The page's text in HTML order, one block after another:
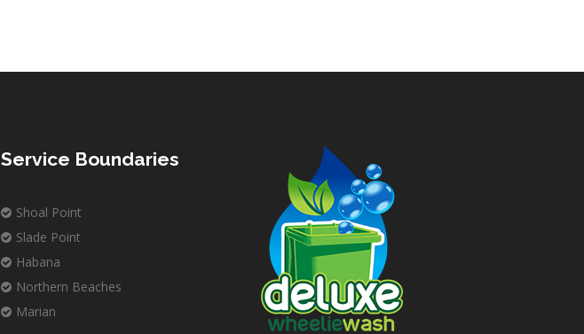
Service Boundaries
Shoal Point
Slade Point
Habana
Northern Beaches
Marian